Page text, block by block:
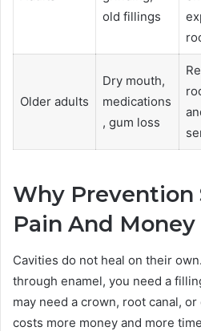
old fillings
Older adults
Dry mouth,
medications
, gum loss
Why Prevention
Pain And Money
Cavities do not heal on their
through enamel, you need a
may need a crown, root canal,
costs more money and more